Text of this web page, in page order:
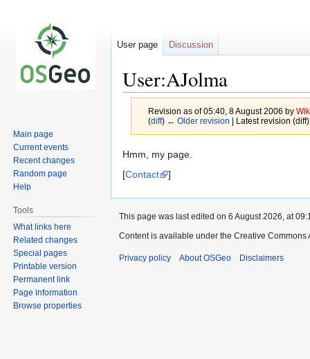
User:AJolma
Revision as of 05:40, 8 August 2006 by
(diff) ← Older revision | Latest revision
Jump
to
Jump
to
Hmm, my page.
[Contact ]
User page Discussion
Main page
Current events
Recent changes
Random page
Help
Tools
What links here
Related changes
Special pages
Printable version
Permanent link
Page information
Browse properties
This page was last edited on 6 August 2026, at
Content is available under the Creative
Privacy policy About OSGeo Disclaimers